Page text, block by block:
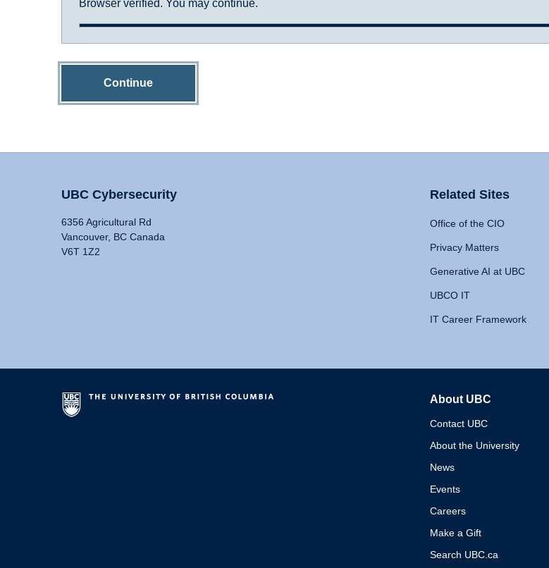
Browser verified. You may continue.
Continue
UBC Cybersecurity
6356 Agricultural Rd
Vancouver, BC Canada
V6T 1Z2
Related Sites
Office of the CIO
Privacy Matters
Generative AI at UBC
UBCO IT
IT Career Framework
About UBC
Contact UBC
About the University
News
Events
Careers
Make a Gift
Search UBC.ca